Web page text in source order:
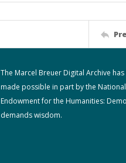
The Marcel Breuer Digital Archive has
made possible in part by the National
Endowment for the Humanities:
demands wisdom.